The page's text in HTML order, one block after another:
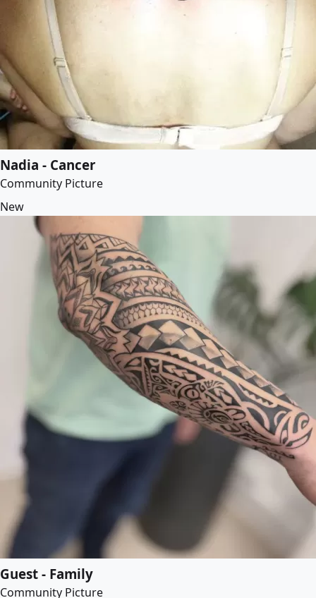
Nadia - Cancer
Community Picture
New
Guest - Family
Community Picture